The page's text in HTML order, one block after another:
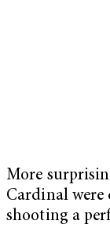
More
Cardinal
shooting a